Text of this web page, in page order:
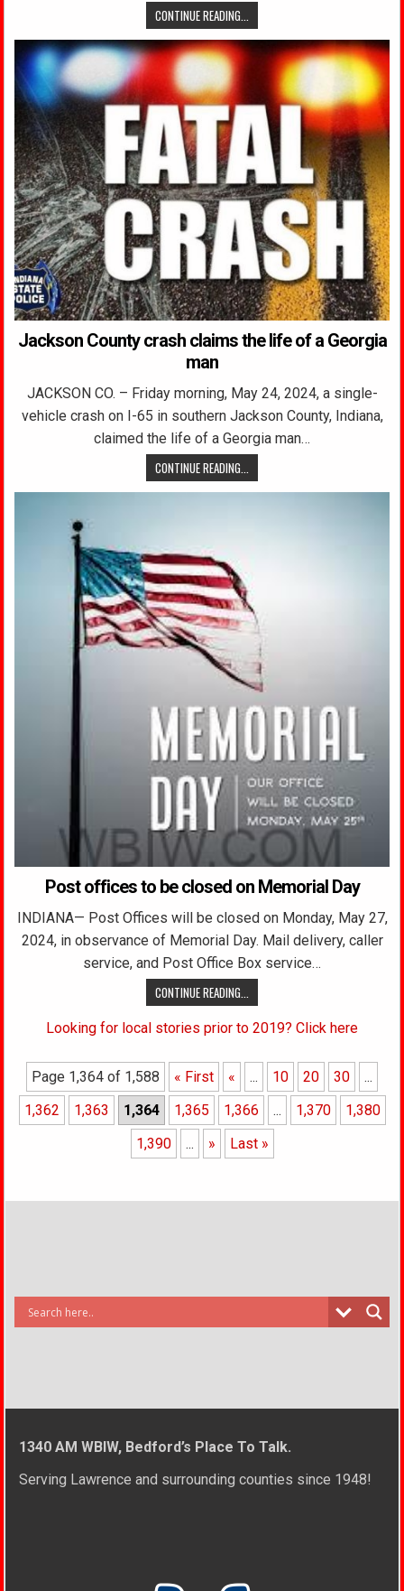
CONTINUE READING...
Jackson County crash claims the life of a Georgia
man
JACKSON CO. – Friday morning, May 24, 2024, a single-
vehicle crash on I-65 in southern Jackson County, Indiana,
claimed the life of a Georgia man…
CONTINUE READING...
Post offices to be closed on Memorial Day
INDIANA— Post Offices will be closed on Monday, May 27,
2024, in observance of Memorial Day. Mail delivery, caller
service, and Post Office Box service…
CONTINUE READING...
Looking for local stories prior to 2019? Click here
Page 1,364 of 1,588 « First « ... 10 20 30
...
1,362
1,363 1,364 1,365 1,366 ... 1,370
1,380
1,390
... » Last »
1340 AM WBIW, Bedford’s Place To Talk.
Serving Lawrence and surrounding counties since 1948!